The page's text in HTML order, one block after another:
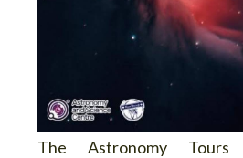
The Astronomy